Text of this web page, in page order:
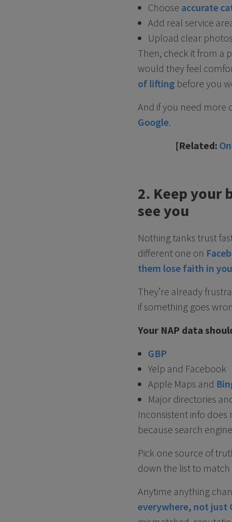
Choose accurate
Add real service
Upload clear
Then, check it from a
would they feel
of lifting before you
And if you need more
Google.
[Related:
2. Keep your
see you
Nothing tanks trust
different one on
them lose faith in
They’re already
if something goes
Your NAP data
GBP
Yelp and Facebook
Apple Maps and
Major directories
Inconsistent info
because search
Pick one source of
down the list to
Anytime anything
everywhere, not just